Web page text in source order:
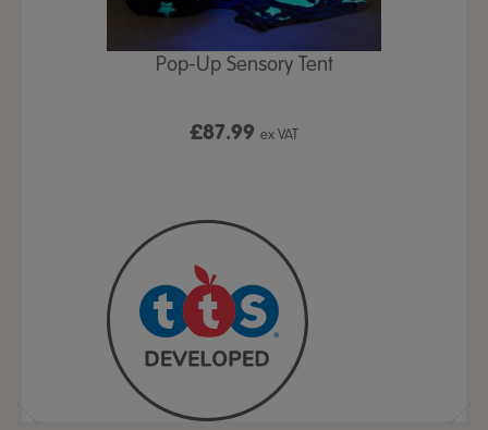
Pop-Up Sensory Tent
£87.99 ex VAT